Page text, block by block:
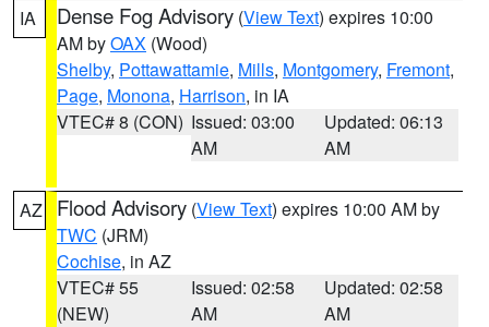
IA Dense Fog Advisory (View Text) expires 10:00
AM byOAX (Wood)
Shelby, Pottawattamie, Mills, Montgomery, Fremont,
Page, Monona, Harrison, in IA
VTEC# 8 (CON) Issued: 03:00
AM
Updated: 06:13
AM
AZ Flood Advisory (View Text) expires 10:00 AM by
TWC (JRM)
Cochise, in AZ
VTEC# 55
(NEW)
Issued: 02:58
AM
Updated: 02:58
AM